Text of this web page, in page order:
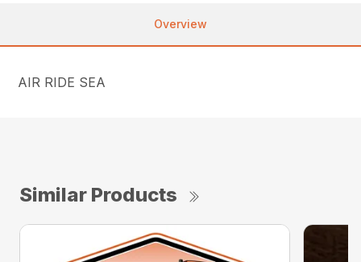
Overview
AIR RIDE SEA
Similar Products